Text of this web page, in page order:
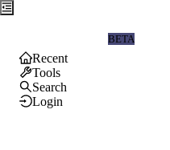
BETA
Recent
Tools
Search
Login